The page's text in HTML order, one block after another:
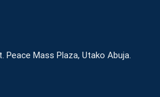
Peace Mass Plaza, Utako Abuja.